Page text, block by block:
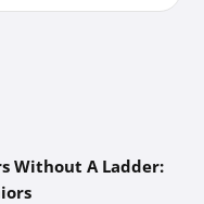
Without A Ladder: